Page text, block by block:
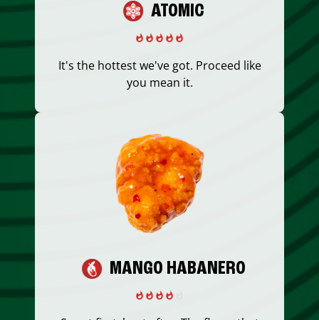
ATOMIC
It's the hottest we've got. Proceed like
you mean it.
MANGO HABANERO